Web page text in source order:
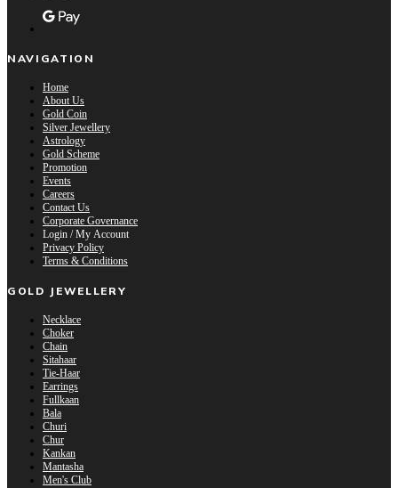
NAVIGATION
Home
About Us
Gold Coin
Silver Jewellery
Astrology
Gold Scheme
Promotion
Events
Careers
Contact Us
Corporate Governance
Login / My Account
Privacy Policy
Terms & Conditions
GOLD JEWELLERY
Necklace
Choker
Chain
Sitahaar
Tie-Haar
Earrings
Fullkaan
Bala
Churi
Chur
Kankan
Mantasha
Men's Club